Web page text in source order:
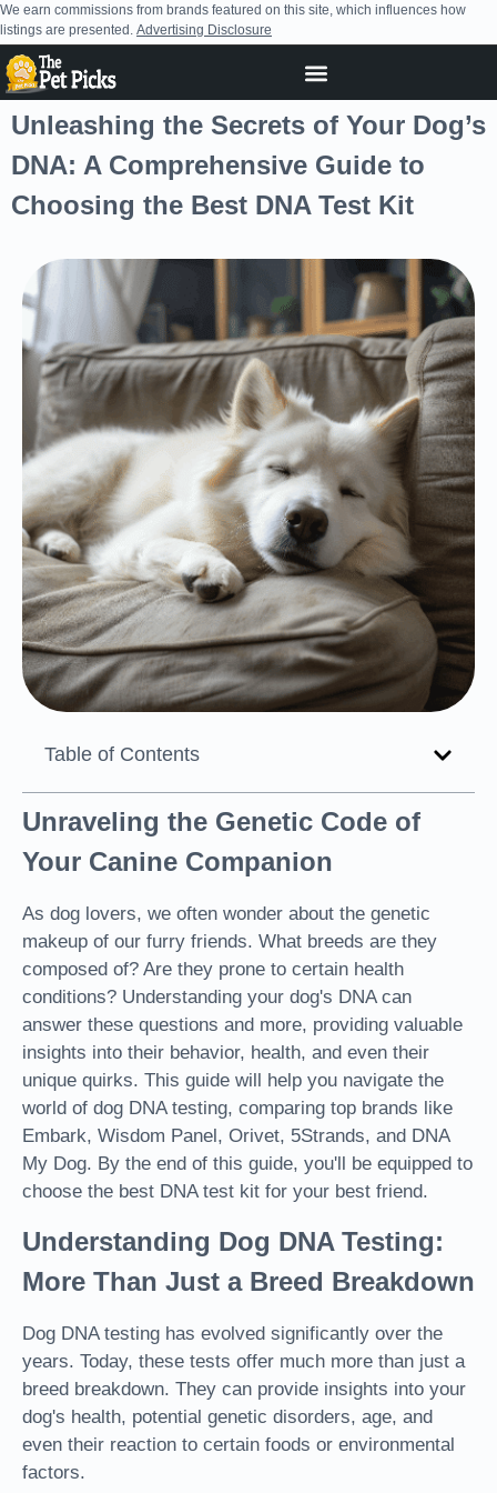
We earn commissions from brands featured on this site, which influences how
listings are presented. Advertising Disclosure
Unleashing the Secrets of Your Dog’s
DNA: A Comprehensive Guide to
Choosing the Best DNA Test Kit
Table of Contents
Unraveling the Genetic Code of
Your Canine Companion
As dog lovers, we often wonder about the genetic
makeup of our furry friends. What breeds are they
composed of? Are they prone to certain health
conditions? Understanding your dog's DNA can
answer these questions and more, providing valuable
insights into their behavior, health, and even their
unique quirks. This guide will help you navigate the
world of dog DNA testing, comparing top brands like
Embark, Wisdom Panel, Orivet, 5Strands, and DNA
My Dog. By the end of this guide, you'll be equipped to
choose the best DNA test kit for your best friend.
Understanding Dog DNA Testing:
More Than Just a Breed Breakdown
Dog DNA testing has evolved significantly over the
years. Today, these tests offer much more than just a
breed breakdown. They can provide insights into your
dog's health, potential genetic disorders, age, and
even their reaction to certain foods or environmental
factors.